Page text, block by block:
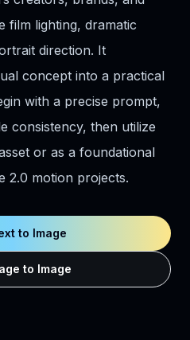
film lighting, dramatic
direction. It
concept into a practical
with a precise prompt,
consistency, then utilize
or as a foundational
2.0 motion projects.
to Image
to Image